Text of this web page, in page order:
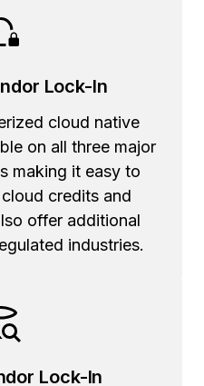
Lock-In
cloud native
on all three major
making it easy to
credits and
offer additional
industries.
Lock-In